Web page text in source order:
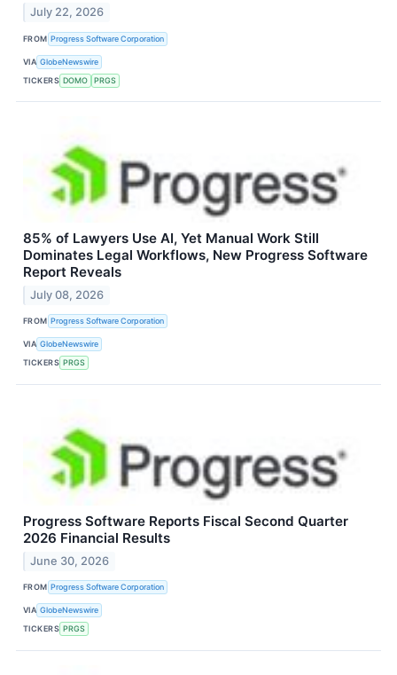
July 22, 2026
FROM Progress Software Corporation
VIA GlobeNewswire
TICKERS DOMO PRGS
85% of Lawyers Use AI, Yet Manual Work Still
Dominates Legal Workflows, New Progress Software
Report Reveals
July 08, 2026
FROM Progress Software Corporation
VIA GlobeNewswire
TICKERS PRGS
Progress Software Reports Fiscal Second Quarter
2026 Financial Results
June 30, 2026
FROM Progress Software Corporation
VIA GlobeNewswire
TICKERS PRGS